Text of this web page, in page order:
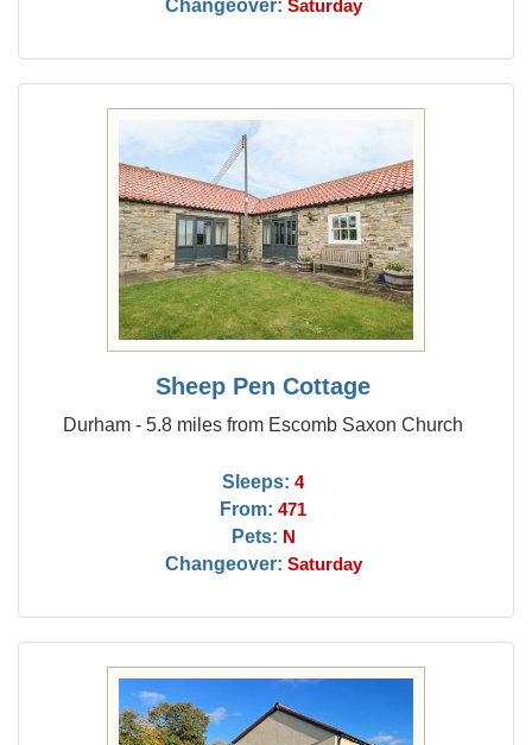
Changeover: Saturday
Sheep Pen Cottage
Durham - 5.8 miles from Escomb Saxon Church
Sleeps: 4
From: 471
Pets: N
Changeover: Saturday